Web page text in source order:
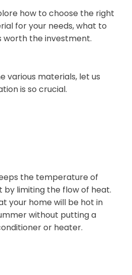
how to choose the right
for your needs, what to
worth the investment.
various materials, let us
is so crucial.
the temperature of
limiting the flow of heat.
your home will be hot in
without putting a
or heater.